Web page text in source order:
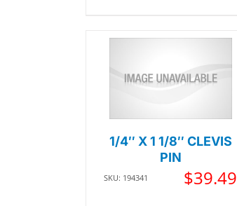
1/4″ X 1 1/8″ CLEVIS
PIN
SKU: 194341 $39.49